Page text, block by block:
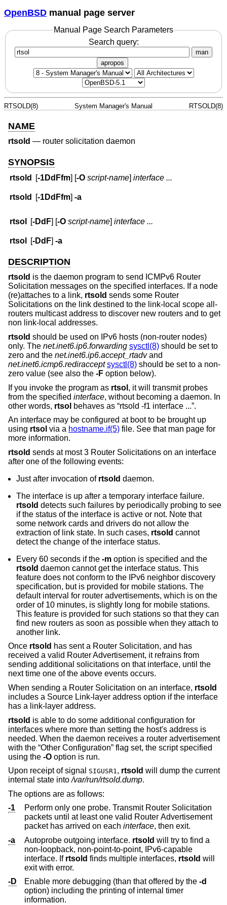
OpenBSD manual page server
Manual Page Search Parameters
Search query:
man
apropos
RTSOLD(8) System Manager's Manual RTSOLD(8)
NAME
rtsold — router solicitation daemon
SYNOPSIS
rtsold [-1DdFfm] [-O script-name]interface ...
rtsold [-1DdFfm]-a
rtsol [-DdF] [-O script-name]interface ...
rtsol [-DdF]-a
DESCRIPTION
rtsold is the daemon program to send ICMPv6 Router
Solicitation messages on the specified interfaces. If a node
(re)attaches to a link, rtsold sends some Router
Solicitations on the link destined to the link-local scope all-
routers multicast address to discover new routers and to get
non link-local addresses.
rtsold should be used on IPv6 hosts (non-router nodes)
only. The net.inet6.ip6.forwarding sysctl(8) should be set to
zero and the net.inet6.ip6.accept_rtadvand
net.inet6.icmp6.rediraccept sysctl(8) should be set to a non-
zero value (see also the -F option below).
If you invoke the program as rtsol , it will transmit probes
from the specified interface, without becoming a daemon. In
other words, rtsol behaves as “rtsold -f1 interface ...”.
An interface may be configured at boot to be brought up
using rtsol via a hostname.if(5) file. See that man page for
more information.
rtsold sends at most 3 Router Solicitations on an interface
after one of the following events:
Just after invocation of rtsold daemon.
The interface is up after a temporary interface failure.
rtsold detects such failures by periodically probing to see
if the status of the interface is active or not. Note that
some network cards and drivers do not allow the
extraction of link state. In such cases, rtsold cannot
detect the change of the interface status.
Every 60 seconds if the -m option is specified and the
rtsold daemon cannot get the interface status. This
feature does not conform to the IPv6 neighbor discovery
specification, but is provided for mobile stations. The
default interval for router advertisements, which is on the
order of 10 minutes, is slightly long for mobile stations.
This feature is provided for such stations so that they can
find new routers as soon as possible when they attach to
another link.
Once rtsold has sent a Router Solicitation, and has
received a valid Router Advertisement, it refrains from
sending additional solicitations on that interface, until the
next time one of the above events occurs.
When sending a Router Solicitation on an interface, rtsold
includes a Source Link-layer address option if the interface
has a link-layer address.
rtsold is able to do some additional configuration for
interfaces where more than setting the host's address is
needed. When the daemon receives a router advertisement
with the “Other Configuration” flag set, the script specified
using the -O option is run.
Upon receipt of signal
SIGUSR1, rtsold will dump the current
internal state into/var/run/rtsold.dump.
The options are as follows:
-1
Perform only one probe. Transmit Router Solicitation
packets until at least one valid Router Advertisement
packet has arrived on each interface, then exit.
-a
Autoprobe outgoing interface. rtsold will try to find a
non-loopback, non-point-to-point, IPv6-capable
interface. If rtsold finds multiple interfaces, rtsold will
exit with error.
-D
Enable more debugging (than that offered by the -d
option) including the printing of internal timer
information.